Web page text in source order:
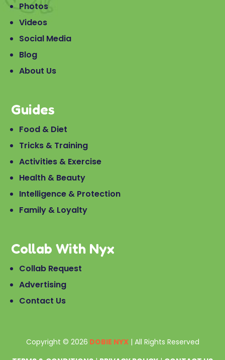
Photos
Videos
Social Media
Blog
About Us
Guides
Food & Diet
Tricks & Training
Activities & Exercise
Health & Beauty
Intelligence & Protection
Family & Loyalty
Collab With Nyx
Collab Request
Advertising
Contact Us
Copyright © 2026 DOBIE NYX| All Rights Reserved